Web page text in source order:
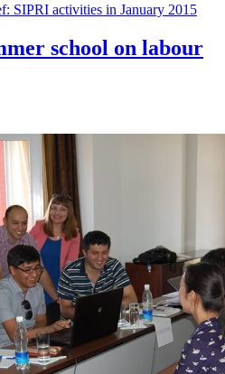
SIPRI activities in January 2015
school on labour